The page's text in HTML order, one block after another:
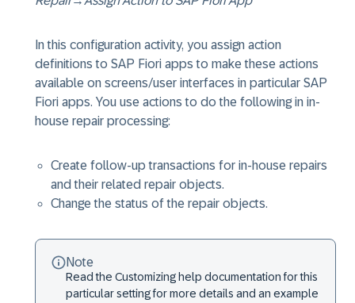
In this configuration activity, you assign action
definitions to SAP Fiori apps to make these actions
available on screens/user interfaces in particular SAP
Fiori apps. You use actions to do the following in in-
house repair processing:
Create follow-up transactions for in-house repairs
and their related repair objects.
Change the status of the repair objects.
Note
Read the Customizing help documentation for this
particular setting for more details and an example